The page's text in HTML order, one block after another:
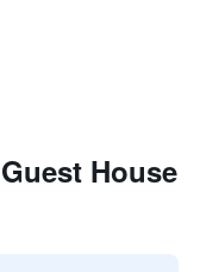
House